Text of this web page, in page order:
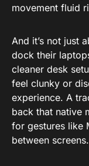
movement fluid
And it’s not just
dock their
cleaner desk
feel clunky or
experience. A
back that native
for gestures like
between screens.